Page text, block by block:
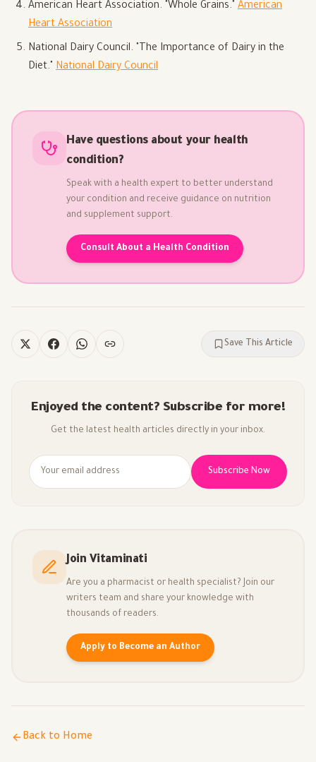
American Heart Association. "Whole Grains." American
Heart Association
National Dairy Council. "The Importance of Dairy in the
Diet." National Dairy Council
Have questions about your health
condition?
Speak with a health expert to better understand
your condition and receive guidance on nutrition
and supplement support.
Consult About a Health Condition
Save This Article
Enjoyed the content? Subscribe for more!
Get the latest health articles directly in your inbox.
Subscribe Now
Join Vitaminati
Are you a pharmacist or health specialist? Join our
writers team and share your knowledge with
thousands of readers.
Apply to Become an Author
Back to Home